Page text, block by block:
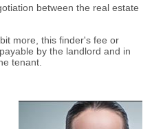
between the real estate
more, this finder's fee or
by the landlord and in
tenant.